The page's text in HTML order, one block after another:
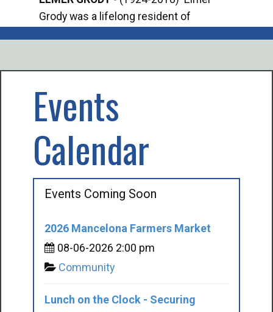
Grody was a lifelong resident of
Events
Calendar
Events Coming Soon
2026 Mancelona Farmers Market
08-06-2026 2:00 pm
Community
Lunch on the Clock - Securing